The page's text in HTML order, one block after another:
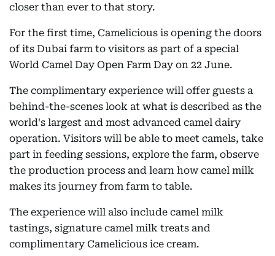
closer than ever to that story.
For the first time, Camelicious is opening the doors
of its Dubai farm to visitors as part of a special
World Camel Day Open Farm Day on 22 June.
The complimentary experience will offer guests a
behind-the-scenes look at what is described as the
world's largest and most advanced camel dairy
operation. Visitors will be able to meet camels, take
part in feeding sessions, explore the farm, observe
the production process and learn how camel milk
makes its journey from farm to table.
The experience will also include camel milk
tastings, signature camel milk treats and
complimentary Camelicious ice cream.